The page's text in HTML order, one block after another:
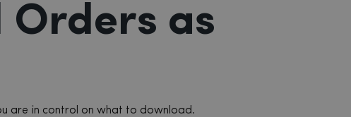
Orders as
are in control on what to download.